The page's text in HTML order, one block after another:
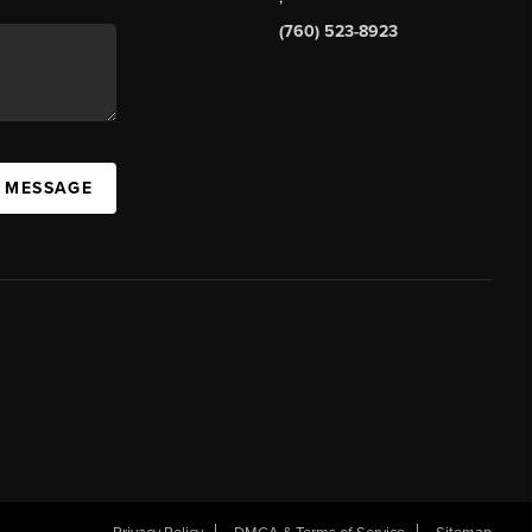
(760) 523-8923